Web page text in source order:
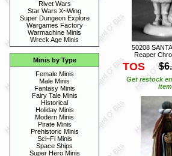
Rivet Wars
Star Wars X~Wing
Super Dungeon Explore
Wargames Factory
Warmachine Minis
Wreck Age Minis
Minis by Type
Female Minis
Male Minis
Fantasy Minis
Fairy Tale Minis
Historical
Holiday Minis
Modern Minis
Pirate Minis
Prehistoric Minis
Sci~Fi Minis
Space Ships
Super Hero Minis
50208
Reaper
TOS
Get restock